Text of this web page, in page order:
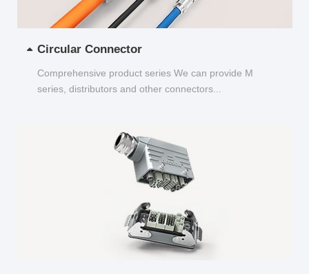
Circular Connector
Comprehensive product series We can provide M
series, distributors and other connectors...